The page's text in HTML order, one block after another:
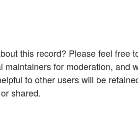
this record? Please feel free
for moderation, and
to other users will be
shared.